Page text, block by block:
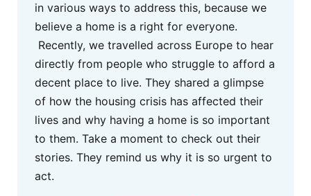
in various ways to address this, because we
believe a home is a right for everyone.
Recently, we travelled across Europe to hear
directly from people who struggle to afford a
decent place to live. They shared a glimpse
of how the housing crisis has affected their
lives and why having a home is so important
to them. Take a moment to check out their
stories. They remind us why it is so urgent to
act.